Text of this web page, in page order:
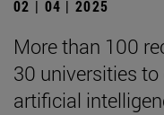
02 | 04 | 2025
More than 100
30 universities
artificial